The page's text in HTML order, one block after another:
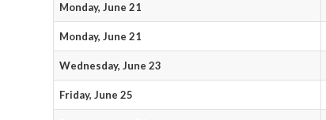
Monday, June 21
Monday, June 21
Wednesday, June 23
Friday, June 25